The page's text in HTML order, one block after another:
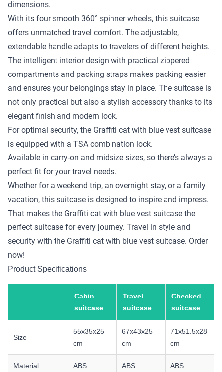
dimensions.
With its four smooth 360° spinner wheels, this suitcase
offers unmatched travel comfort. The adjustable,
extendable handle adapts to travelers of different heights.
The intelligent interior design with practical zippered
compartments and packing straps makes packing easier
and ensures your belongings stay in place. The suitcase is
not only practical but also a stylish accessory thanks to its
elegant finish and modern look.
For optimal security, the Graffiti cat with blue vest suitcase
is equipped with a TSA combination lock.
Available in carry-on and midsize sizes, so there’s always a
perfect fit for your travel needs.
Whether for a weekend trip, an overnight stay, or a family
vacation, this suitcase is designed to inspire and impress.
That makes the Graffiti cat with blue vest suitcase the
perfect suitcase for every journey. Travel in style and
security with the Graffiti cat with blue vest suitcase. Order
now!
Product Specifications
Cabin
suitcase
Travel
suitcase
Checked
suitcase
Size
55x35x25
cm
67x43x25
cm
71x51.5x28
cm
Material ABS ABS ABS